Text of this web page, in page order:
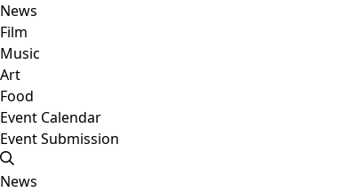
News
Film
Music
Art
Food
Event Calendar
Event Submission
News